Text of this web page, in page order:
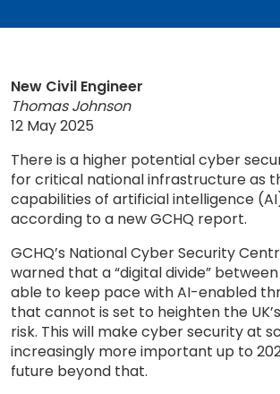
New Civil Engineer
Thomas Johnson
12 May 2025
There is a higher potential cyber
for critical national infrastructure as
capabilities of artificial intelligence
according to a new GCHQ report.
GCHQ’s National Cyber Security
warned that a “digital divide”
able to keep pace with AI-enabled
that cannot is set to heighten the
risk. This will make cyber security at
increasingly more important up to
future beyond that.